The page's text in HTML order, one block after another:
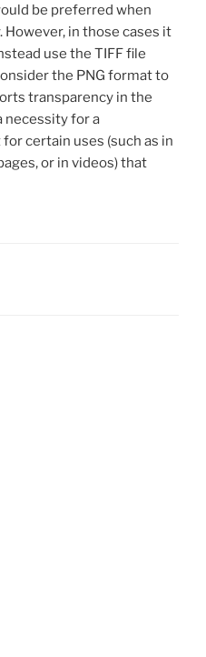
be preferred when
in those cases it
use the TIFF file
the PNG format to
transparency in the
necessity for a
certain uses (such as in
or in videos) that